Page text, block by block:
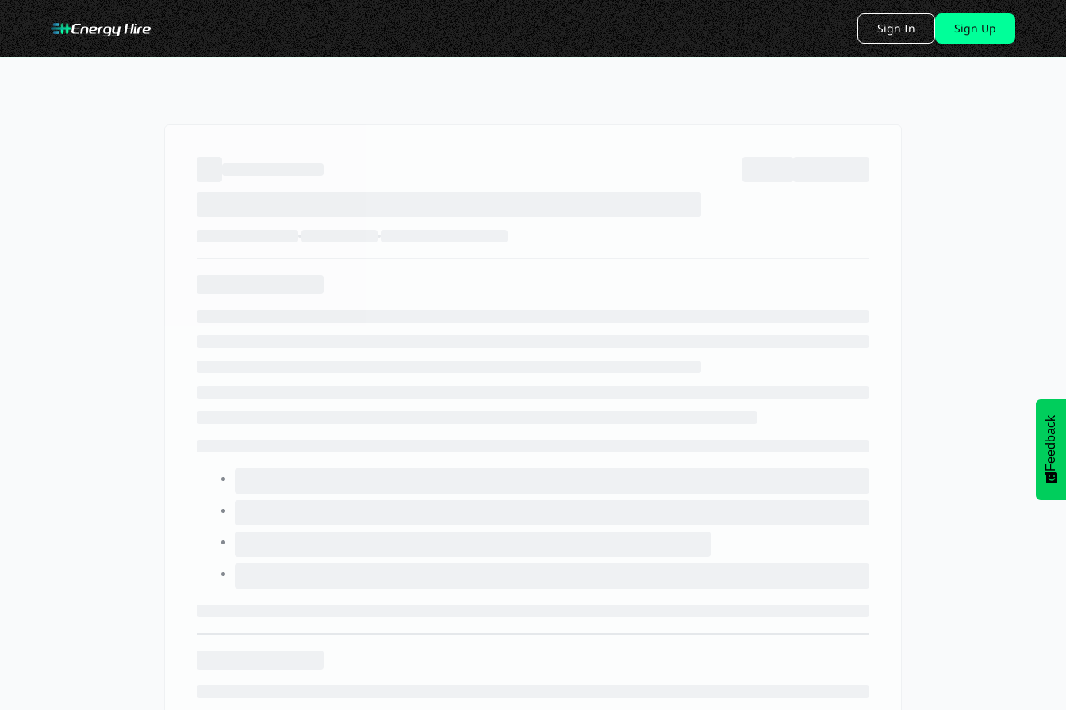
Sign In Sign Up
Feedback